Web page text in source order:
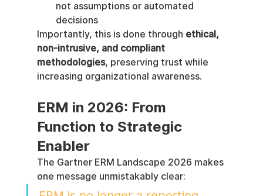
not assumptions or automated
decisions
Importantly, this is done through ethical,
non-intrusive, and compliant
methodologies, preserving trust while
increasing organizational awareness.
ERM in 2026: From
Function to Strategic
Enabler
The Gartner ERM Landscape 2026 makes
one message unmistakably clear: